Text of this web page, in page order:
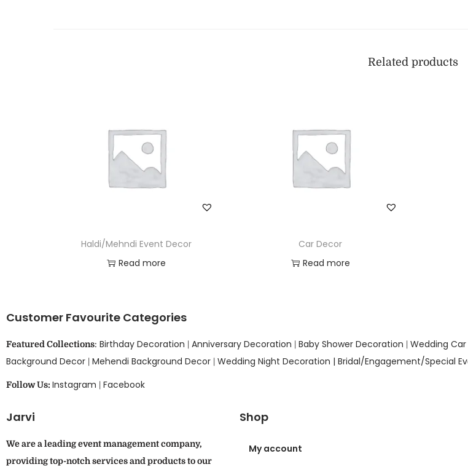
Related products
Haldi/Mehndi Event Decor
Read more
Car Decor
Read more
Customer Favourite Categories
Featured Collections: Birthday Decoration | Anniversary Decoration | Baby Shower Decoration | Wedding
Background Decor | Mehendi Background Decor | Wedding Night Decoration | Bridal/Engagement/Special
Follow Us: Instagram | Facebook
Jarvi
We are a leading event management company,
providing top-notch services and products to our
Shop
My account